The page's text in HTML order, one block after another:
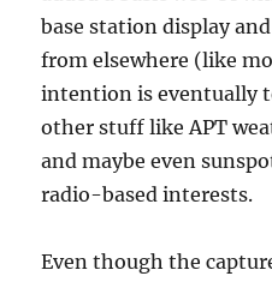
base station display
from elsewhere (like
intention is eventually
other stuff like APT
and maybe even
radio-based interests.
Even though the